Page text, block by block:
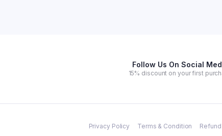
Follow Us On Social
15% discount on your first
Privacy Policy Terms & Condition